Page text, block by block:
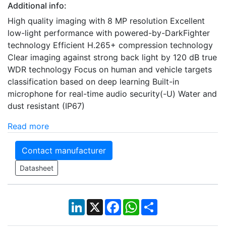
Additional info:
High quality imaging with 8 MP resolution Excellent
low-light performance with powered-by-DarkFighter
technology Efficient H.265+ compression technology
Clear imaging against strong back light by 120 dB true
WDR technology Focus on human and vehicle targets
classification based on deep learning Built-in
microphone for real-time audio security(-U) Water and
dust resistant (IP67)
Read more
Contact manufacturer
Datasheet
LinkedIn
X Facebook
WhatsApp
Share